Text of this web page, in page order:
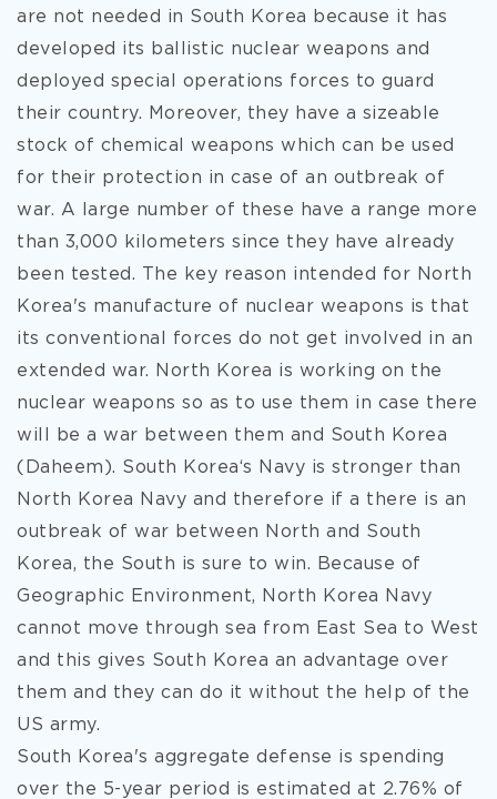
are not needed in South Korea because it has
developed its ballistic nuclear weapons and
deployed special operations forces to guard
their country. Moreover, they have a sizeable
stock of chemical weapons which can be used
for their protection in case of an outbreak of
war. A large number of these have a range more
than 3,000 kilometers since they have already
been tested. The key reason intended for North
Korea's manufacture of nuclear weapons is that
its conventional forces do not get involved in an
extended war. North Korea is working on the
nuclear weapons so as to use them in case there
will be a war between them and South Korea
(Daheem). South Korea‘s Navy is stronger than
North Korea Navy and therefore if a there is an
outbreak of war between North and South
Korea, the South is sure to win. Because of
Geographic Environment, North Korea Navy
cannot move through sea from East Sea to West
and this gives South Korea an advantage over
them and they can do it without the help of the
US army.
South Korea's aggregate defense is spending
over the 5-year period is estimated at 2.76% of